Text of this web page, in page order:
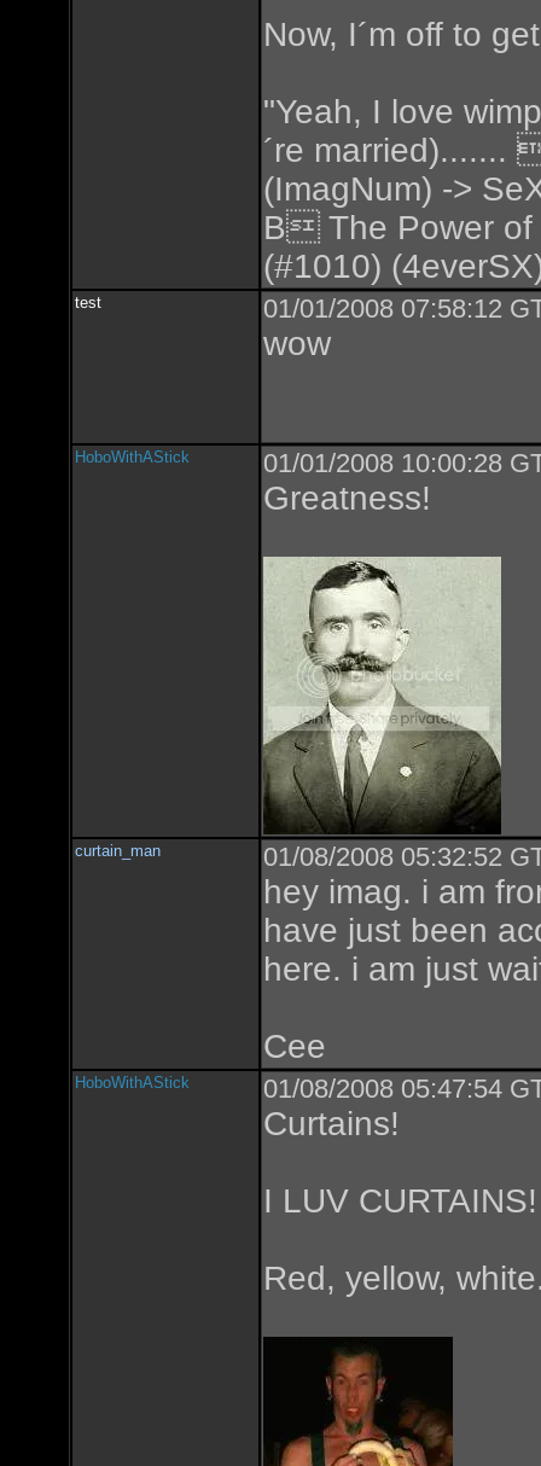
Now, I´m off to
"Yeah, I love
´re married).......
(ImagNum) ->
B The Power of
(#1010)
test 01/01/2008 07:58:12
wow
HoboWithAStick 01/01/2008 10:00:28
Greatness!
curtain_man 01/08/2008 05:32:52
hey imag. i am
have just been
here. i am just
Cee
HoboWithAStick 01/08/2008 05:47:54
Curtains!
I LUV CURTAINS!
Red, yellow,